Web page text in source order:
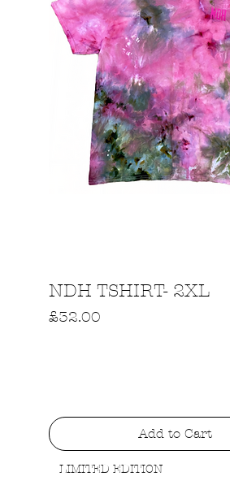
Quick View
NDH TSHIRT- 2XL
Price
£32.00
Add to Cart
LIMITED EDITION